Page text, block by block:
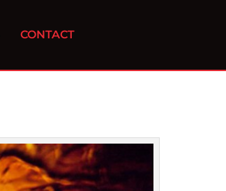
CONTACT